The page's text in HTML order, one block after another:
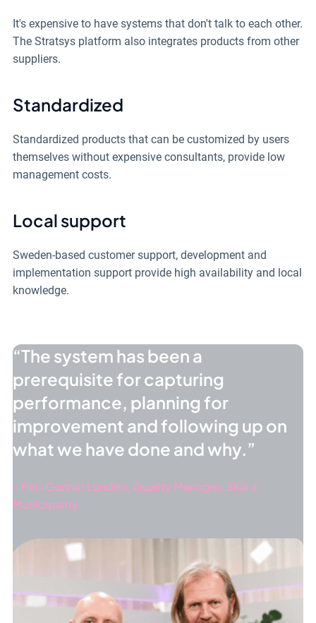
It's expensive to have systems that don't talk to each other.
The Stratsys platform also integrates products from other
suppliers.
Standardized
Standardized products that can be customized by users
themselves without expensive consultants, provide low
management costs.
Local support
Sweden-based customer support, development and
implementation support provide high availability and local
knowledge.
The system has been a
prerequisite for capturing
performance, planning for
improvement and following up on
what we have done and why.
Per-Gunnar Lundén, Quality Manager, Skara
Municipality